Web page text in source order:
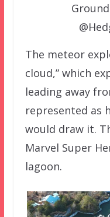
The meteor
cloud,” which
leading away
represented as
would draw it.
Marvel Super
lagoon.